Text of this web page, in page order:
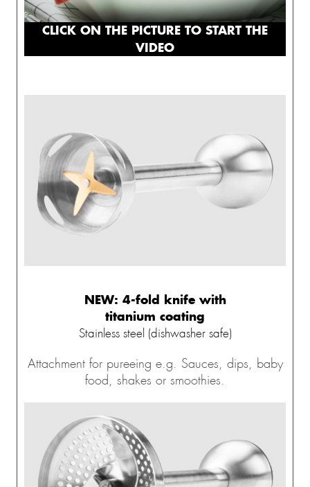
CLICK ON THE PICTURE TO START THE
VIDEO
NEW: 4-fold knife with
titanium coating
Stainless steel (dishwasher safe)
Attachment for pureeing e.g. Sauces, dips, baby
food, shakes or smoothies.